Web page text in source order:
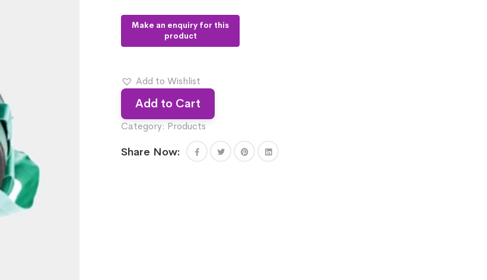
Add to Wishlist
Add to Cart
Category: Products
Share Now: